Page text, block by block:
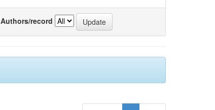
Authors/record